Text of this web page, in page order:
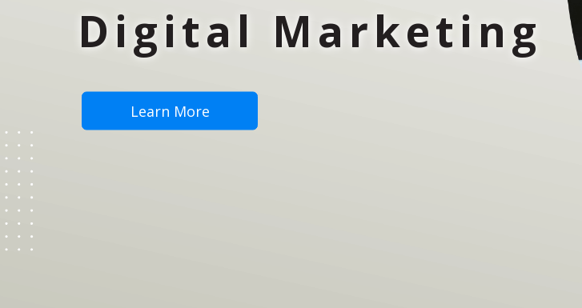
Digital Marketing
Learn More